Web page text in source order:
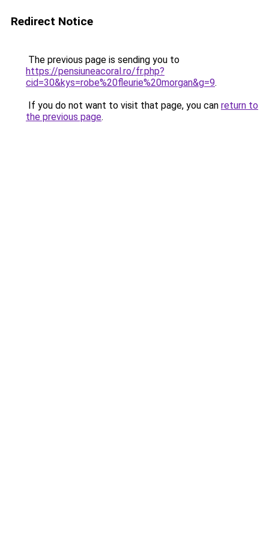
Redirect Notice
The previous page is sending you to
https://pensiuneacoral.ro/fr.php?
cid=30&kys=robe%20fleurie%20morgan&g=9.
If you do not want to visit that page, you can return to
the previous page.